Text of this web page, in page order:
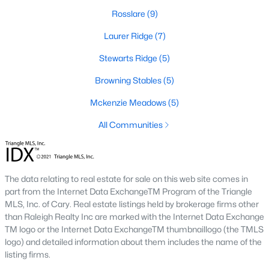
new builds, buyers can find properties that meet their needs:
1. Single-Family Homes
Single-family homes are the cornerstone of Wendell's housing
market. These properties range from charming cottages to
spacious modern homes, often featuring large yards, open floor
typically start around $250,000 and can exceed $600,000 for
2. New Construction Homes
Wendell has grown significantly in new construction
features, and customizable options. Popular developments
include Wendell Falls and other planned neighborhoods with
amenities like pools, playgrounds, and walking trails.
3. Townhomes and Condos
Wendell provides a selection of townhomes and
Rosslare (9)
Laurer Ridge (7)
Stewarts Ridge (5)
Browning Stables(5)
Mckenzie Meadows(5)
All Communities
The data relating to real estate for sale on this web site comes in
part from the Internet Data ExchangeTM Program of the Triangle
MLS, Inc. of Cary. Real estate listings held by brokerage firms other
than Raleigh Realty Inc are marked with the Internet Data Exchange
TM logo or the Internet Data ExchangeTM thumbnaillogo (the TMLS
logo) and detailed information about them includes the name of the
listing firms.